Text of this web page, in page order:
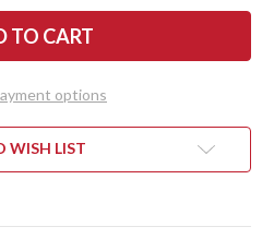
KERSHAW
KNIVES:
LAUNCH
RAW
-
CPM-
-
options
WISH LIST